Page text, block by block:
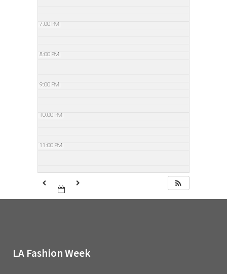
7:00 PM
8:00 PM
9:00 PM
10:00 PM
11:00 PM
LA Fashion Week